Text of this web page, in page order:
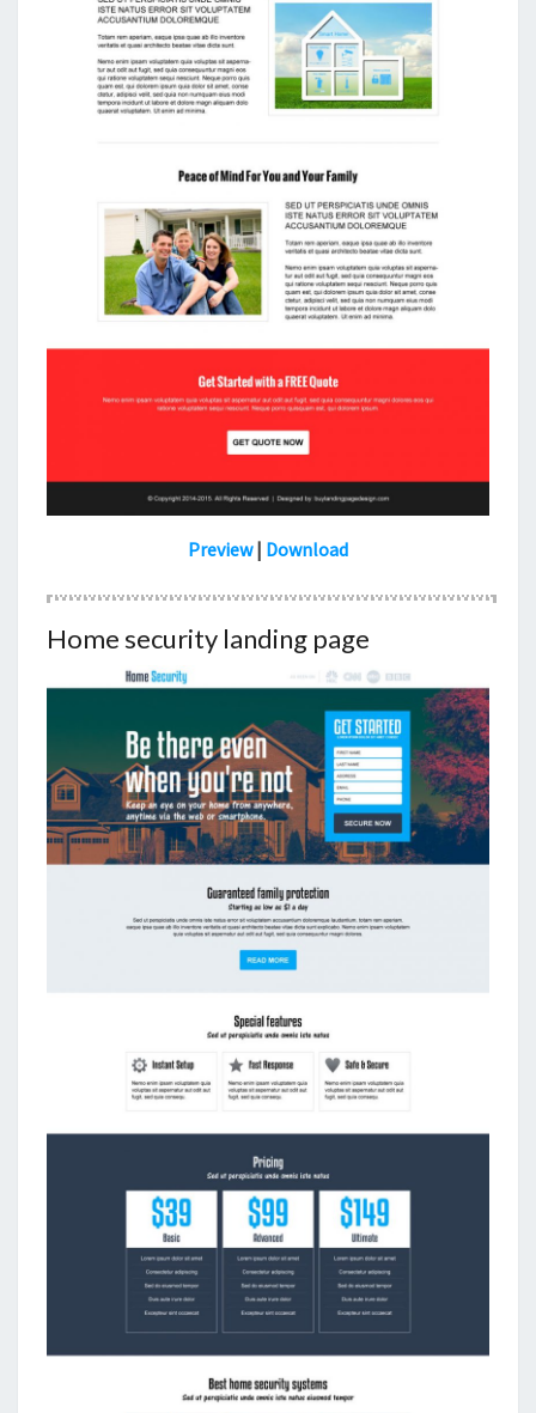
Preview| Download
Home security landing page